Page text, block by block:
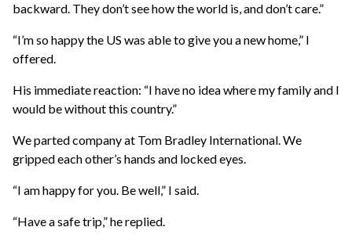
backward. They don’t see how the world is, and don’t care.”
“I’m so happy the US was able to give you a new home,” I
offered.
His immediate reaction: “I have no idea where my family and I
would be without this country.”
We parted company at Tom Bradley International. We
gripped each other’s hands and locked eyes.
“I am happy for you. Be well,” I said.
“Have a safe trip,” he replied.